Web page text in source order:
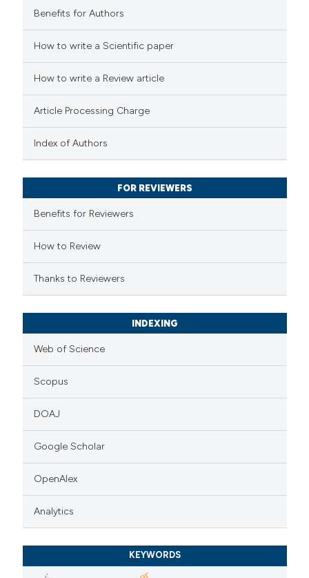
how this article has been
scite.ai
been cited by providing the
of the citation, a
describing whether
mentions, or contrasts
cited claim, and a label
in which section the
Benefits for Authors
How to write a Scientific paper
How to write a Review article
Article Processing Charge
Index of Authors
FOR REVIEWERS
Benefits for Reviewers
How to Review
Thanks to Reviewers
INDEXING
Web of Science
Scopus
DOAJ
Google Scholar
OpenAlex
Analytics
KEYWORDS